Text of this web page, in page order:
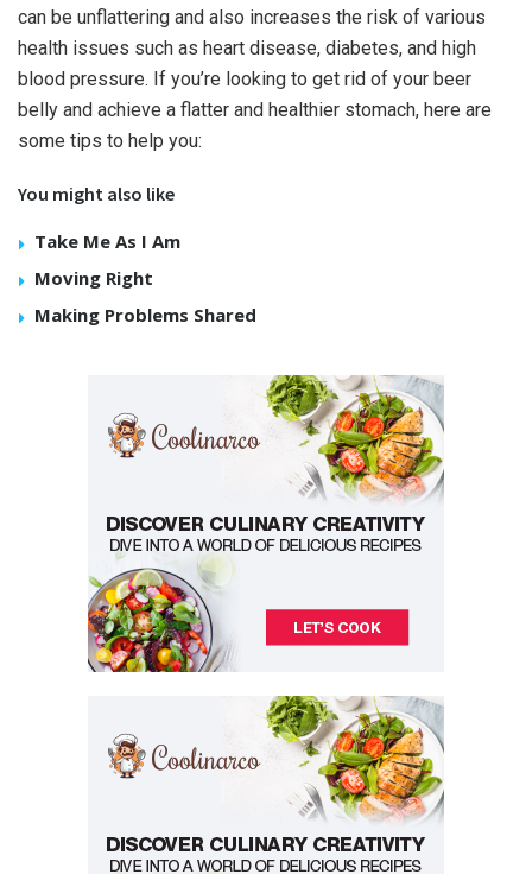
can be unflattering and also increases the risk of various
health issues such as heart disease, diabetes, and high
blood pressure. If you’re looking to get rid of your beer
belly and achieve a flatter and healthier stomach, here are
some tips to help you:
You might also like
Take Me As I Am
Moving Right
Making Problems Shared